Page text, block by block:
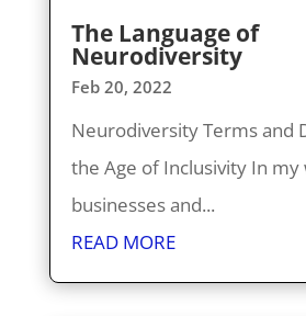
The Language of
Neurodiversity
Feb 20, 2022
Neurodiversity Terms and
the Age of Inclusivity In
businesses and...
READ MORE